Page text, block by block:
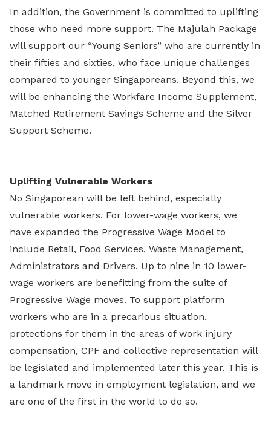
In addition, the Government is committed to uplifting
those who need more support. The Majulah Package
will support our “Young Seniors” who are currently in
their fifties and sixties, who face unique challenges
compared to younger Singaporeans. Beyond this, we
will be enhancing the Workfare Income Supplement,
Matched Retirement Savings Scheme and the Silver
Support Scheme.
Uplifting Vulnerable Workers
No Singaporean will be left behind, especially
vulnerable workers. For lower-wage workers, we
have expanded the Progressive Wage Model to
include Retail, Food Services, Waste Management,
Administrators and Drivers. Up to nine in 10 lower-
wage workers are benefitting from the suite of
Progressive Wage moves. To support platform
workers who are in a precarious situation,
protections for them in the areas of work injury
compensation, CPF and collective representation will
be legislated and implemented later this year. This is
a landmark move in employment legislation, and we
are one of the first in the world to do so.